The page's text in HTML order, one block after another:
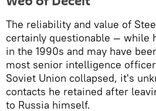
The reliability and value of
certainly questionable — while
in the 1990s and may have
most senior intelligence
Soviet Union collapsed, it's
contacts he retained after
to Russia himself.